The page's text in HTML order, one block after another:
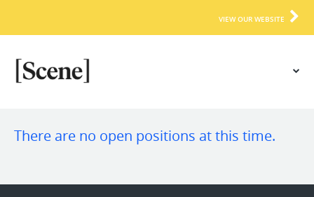
VIEW OUR WEBSITE
There are no open positions at this time.